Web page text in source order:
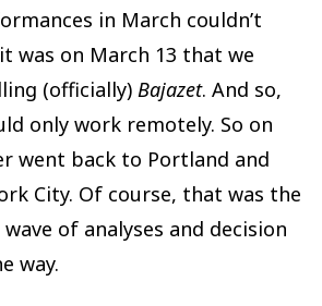
in March couldn’t
was on March 13 that we
(officially) Bajazet. And so,
only work remotely. So on
went back to Portland and
City. Of course, that was the
of analyses and decision
way.